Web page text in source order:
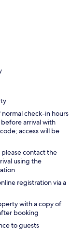
check-in hours
arrival with
access will be
contact the
using the
registration via a
with a copy of
booking
to guests